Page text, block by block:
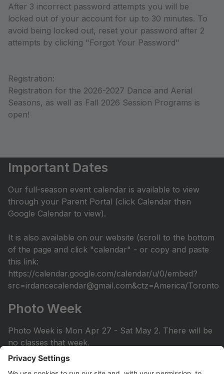
After 3 incorrect password attempts you will be
locked out of your account for up to 30 minutes. To
avoid being locked out, reset your password after 2
attempts by clicking "Forgot Your Password"
Registration:
Registration for the 2026-2027 Dance and Aerial
Seasons, as well as Fall 2026 Session Programs is
open!
Important Dates
Our full-season event calendar is available to view
through your Parent Portal (click Calendar then
Google Calendar to view).
It is also available on our website (scroll to the bottom
of the page and click "calendar" - or copy and paste
this link:
https://calendar.google.com/calendar/u/0/embed?
src=irdancecalendar@gmail.com&ctz=America/Toronto
Photo Week
Photo Week is Mon Apr 27 - Sat May 2. There will be
no classes that week.